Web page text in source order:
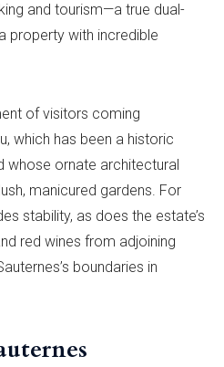
and tourism—a true dual-
property with incredible
of visitors coming
which has been a historic
whose ornate architectural
manicured gardens. For
stability, as does the estate’s
red wines from adjoining
boundaries in